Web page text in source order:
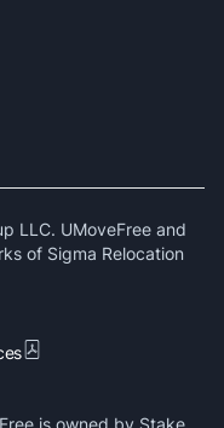
LLC. UMoveFree and
of Sigma Relocation